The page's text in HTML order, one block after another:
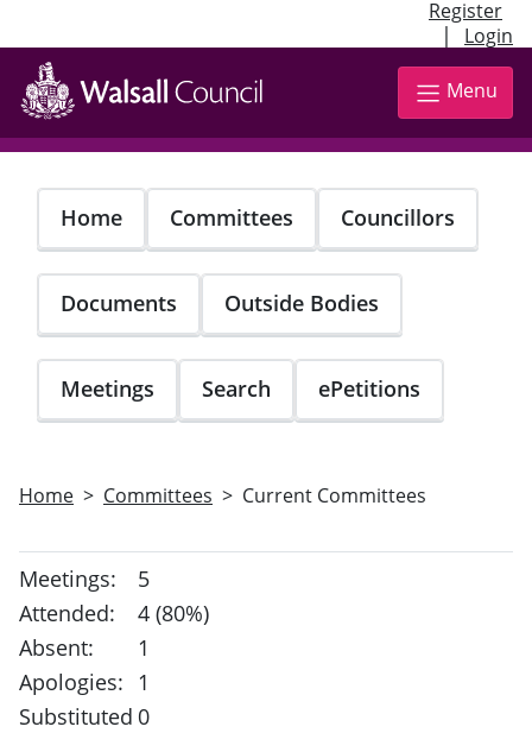
Register
| Login
Skip
main
content
Menu
Home Committees Councillors
Documents Outside Bodies
Meetings Search ePetitions
Home Committees Current Committees
Meetings:
5
Attended:
4 (80%)
Absent:
1
Apologies:
1
Substituted 0